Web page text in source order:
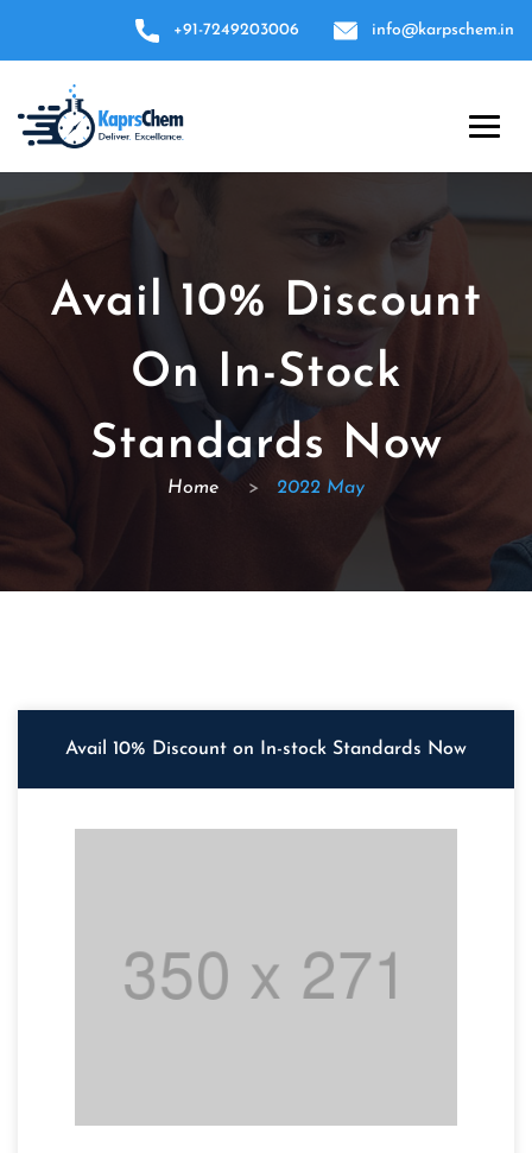
+91-7249203006 info@karpschem.in
Avail 10% Discount
On In-Stock
Standards Now
Home > 2022 May
Avail 10% Discount on In-stock Standards Now